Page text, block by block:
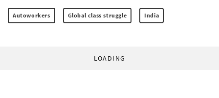
Autoworkers Global class struggle India
LOADING